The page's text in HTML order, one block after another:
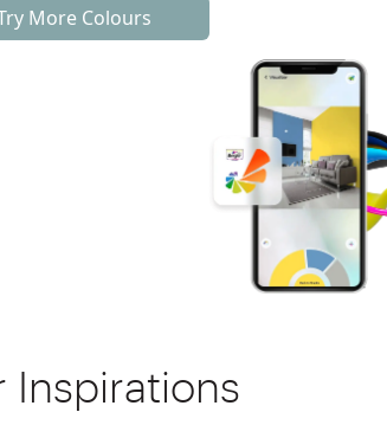
More Colours
Inspirations